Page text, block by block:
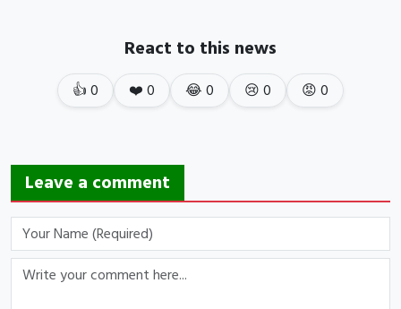
React to this news
👍0 ❤️0 😂0 😢0 😡0
Leave a comment